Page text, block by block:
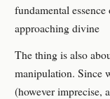
fundamental
approaching divine
The thing is also
manipulation. Since
(however imprecise,